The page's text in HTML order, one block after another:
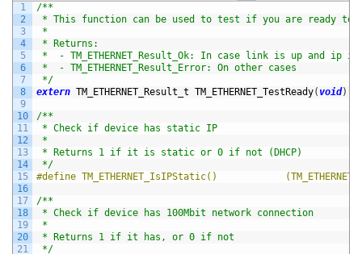
1
2
3
4
5
6
7
8
9
10
11
12
13
14
15
16
17
18
19
20
21
/**
* This function can be used to test if you are ready to
*
* Returns:
*  - TM_ETHERNET_Result_Ok: In case link is up and ip
*  - TM_ETHERNET_Result_Error: On other cases
*/
extern TM_ETHERNET_Result_t TM_ETHERNET_TestReady( void)
/**
* Check if device has static IP
*
* Returns 1 if it is static or 0 if not (DHCP)
*/
#define TM_ETHERNET_IsIPStatic()
/**
* Check if device has 100Mbit network connection
*
* Returns 1 if it has, or 0 if not
*/